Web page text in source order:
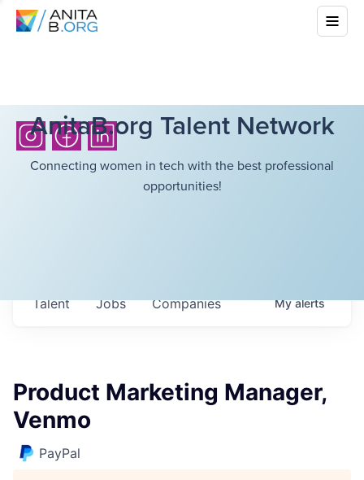
AnitaB.org Talent Network
Connecting women in tech with the best professional
opportunities!
Jobs Companies
Talent Myalerts
Product Marketing Manager,
Venmo
PayPal